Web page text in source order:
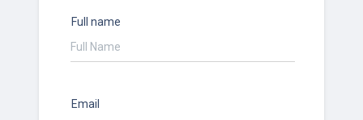
Full name
Email